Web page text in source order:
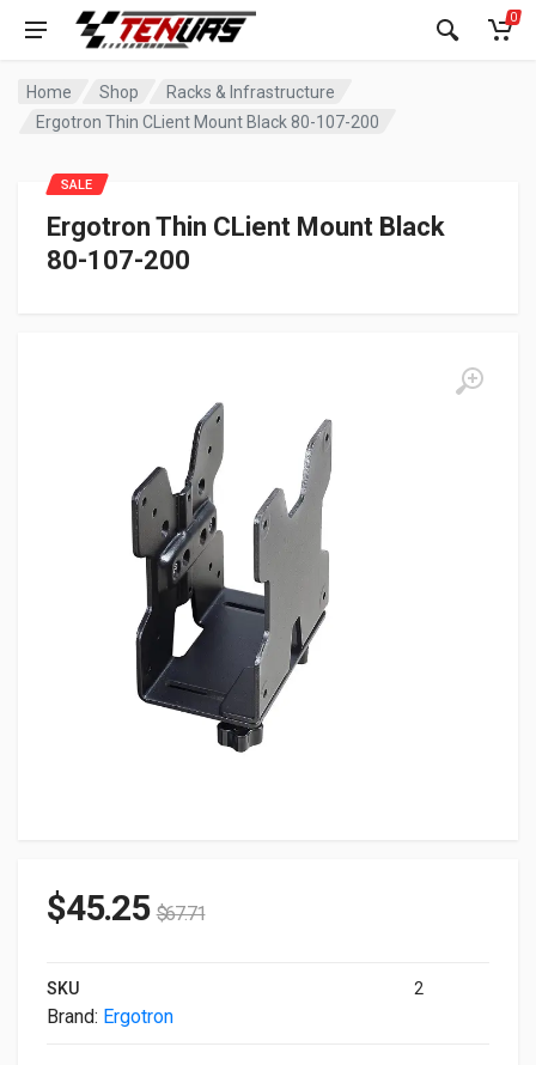
0
Home Shop
Racks & Infrastructure
Ergotron Thin CLient Mount Black 80-107-200
Ergotron Thin CLient Mount Black
80-107-200
SALE
$45.25 $67.71
SKU 2
Brand: Ergotron